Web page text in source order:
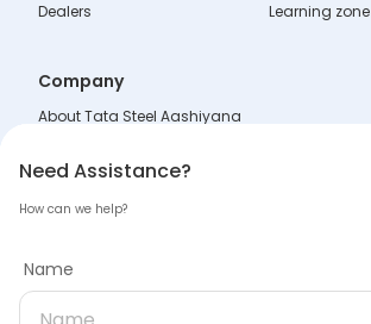
Notifications
No notifications
Dealers
Learning zone
Company
About Tata Steel Aashiyana
Policies
Disclaimer
Need Assistance
Hello! Leaving so soon?
Need Assistance?
How can we help?
Name